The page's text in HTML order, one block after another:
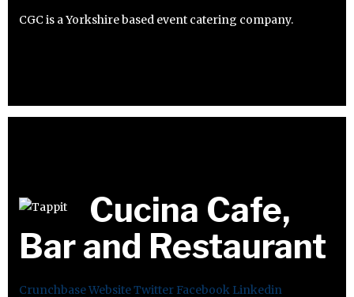
CGC is a Yorkshire based event catering company.
Cucina Cafe,
Bar and Restaurant
CrunchbaseWebsiteTwitter Facebook Linkedin